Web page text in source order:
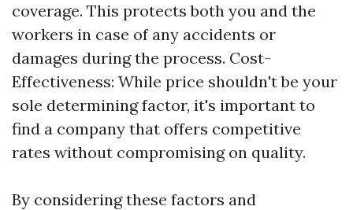
coverage. This protects both you and the
workers in case of any accidents or
damages during the process. Cost-
Effectiveness: While price shouldn't be your
sole determining factor, it's important to
find a company that offers competitive
rates without compromising on quality.
By considering these factors and